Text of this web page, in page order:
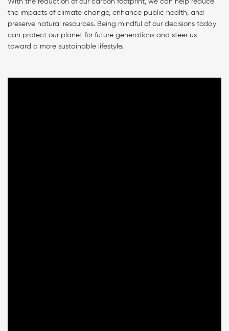
With the reduction of our carbon footprint, we can help reduce
the impacts of climate change, enhance public health, and
preserve natural resources. Being mindful of our decisions today
can protect our planet for future generations and steer us
toward a more sustainable lifestyle.